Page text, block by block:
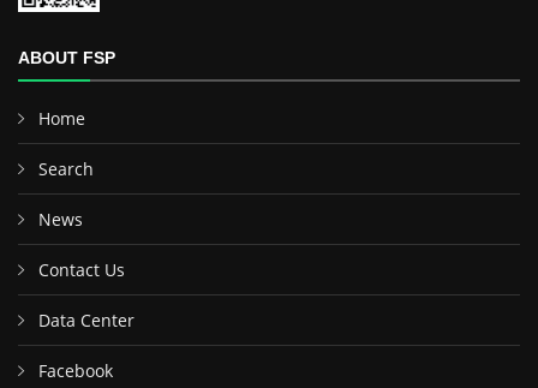
ABOUT FSP
Home
Search
News
Contact Us
Data Center
Facebook